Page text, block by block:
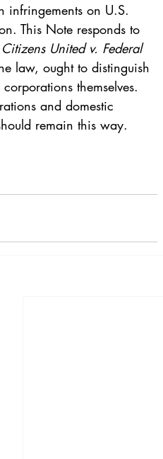
infringements on U.S.
Citizens United v. Federal
law, ought to distinguish
themselves.
and domestic
remain this way.